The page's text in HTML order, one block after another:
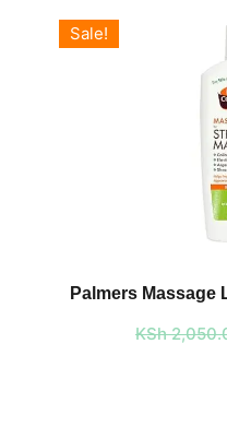
Sale!
Palmers Massage
KSh